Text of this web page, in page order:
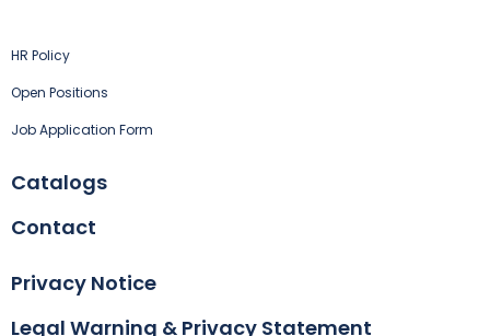
HR Policy
Open Positions
Job Application Form
Catalogs
Contact
Privacy Notice
Legal Warning & Privacy Statement